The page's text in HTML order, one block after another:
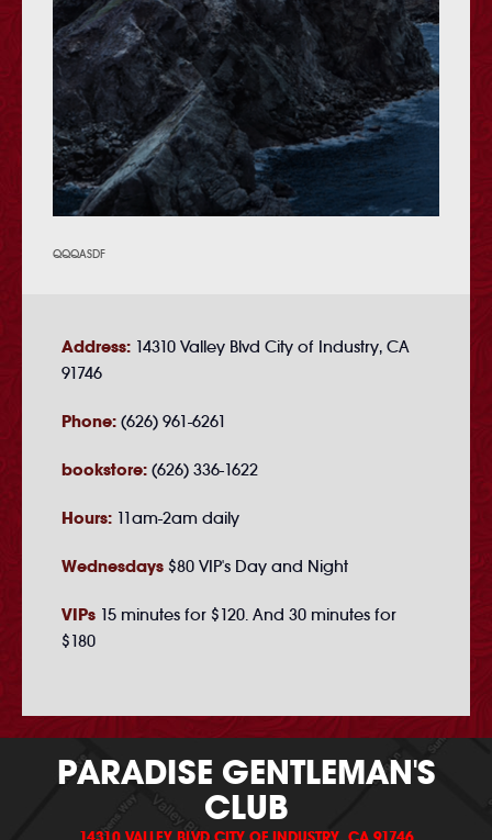
QQQASDF
Address: 14310 Valley Blvd City of Industry, CA
91746
Phone: (626) 961-6261
bookstore: (626) 336-1622
Hours: 11am-2am daily
Wednesdays $80 VIP's Day and Night
VIPs 15 minutes for $120. And 30 minutes for
$180
PARADISE GENTLEMAN'S
CLUB